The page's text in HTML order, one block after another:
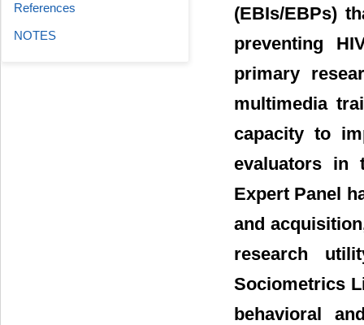
(EBIs/EBPs)
preventing
primary
multimedia
capacity to
evaluators in
Expert Panel
and
research
Sociometrics
behavioral
References
NOTES